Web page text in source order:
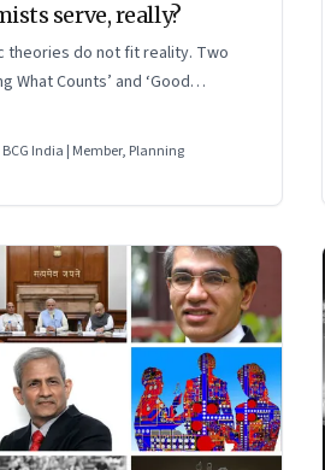
serve, really?
theories do not fit reality. Two
What Counts’ and ‘Good
as data, listen to them, and
problems for inclusive,
India | Member, Planning